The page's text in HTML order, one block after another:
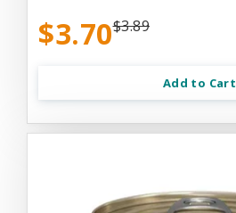
$3.70$3.89
Add to Cart